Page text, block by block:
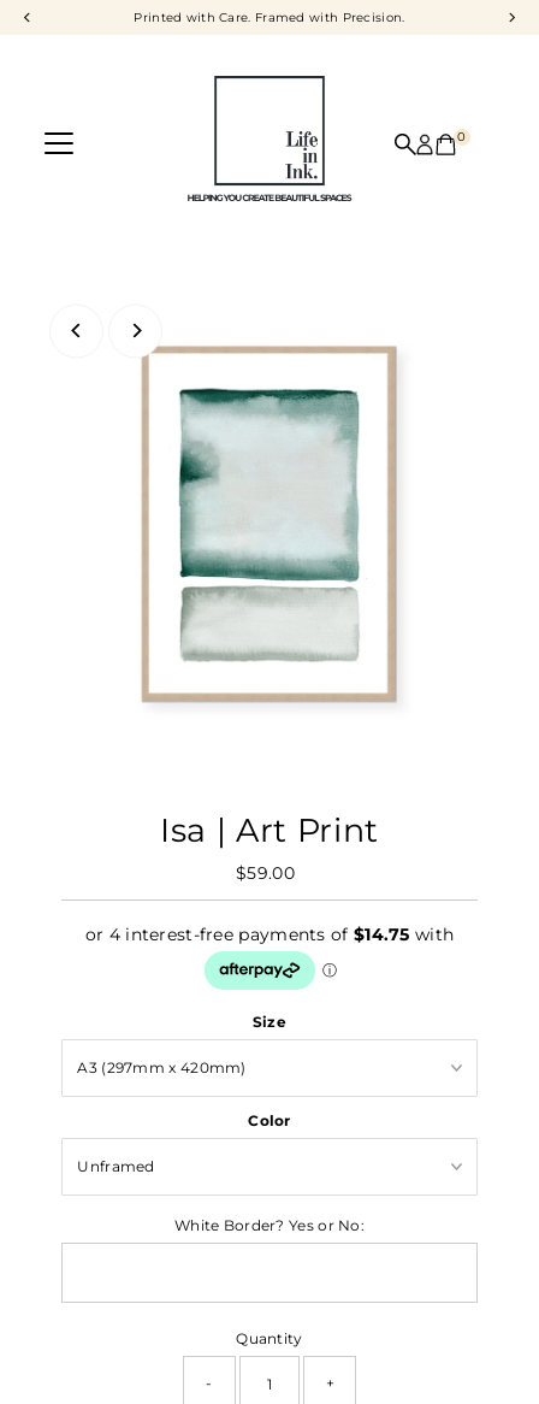
Skip to content
Printed with Care. Framed with Precision.
0
Isa | Art Print
Regular
Price
$59.00
Size
Color
White Border? Yes or No:
Quantity
- +